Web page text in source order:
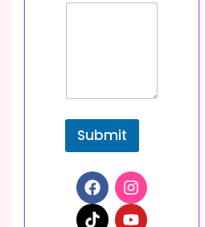
Submit